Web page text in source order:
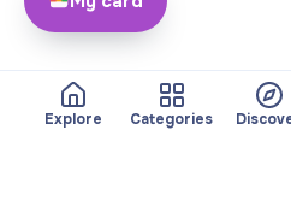
Explore Categories